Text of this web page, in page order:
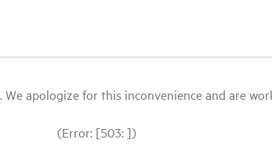
apologize for this inconvenience and are
(Error: [503: ])